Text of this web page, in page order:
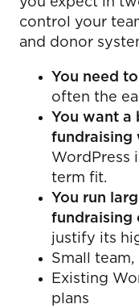
control your
and donor
You need
often the
You want a
fundraising
WordPress
term fit.
You run
fundraising
justify its
Small
Existing
plans